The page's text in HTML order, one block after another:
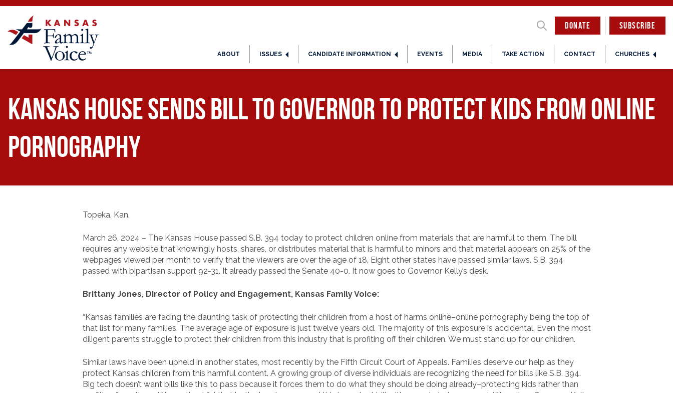
DONATE
ABOUT ISSUES CANDIDATE INFORMATION EVENTS MEDIA TAKE ACTION CONTACT CHURCHES
SUBSCRIBE
Kansas House sends bill to Governor to protect kids from online
pornography
Topeka, Kan.
March 26, 2024 – The Kansas House passed S.B. 394 today to protect children online from materials that are harmful to them. The bill
requires any website that knowingly hosts, shares, or distributes material that is harmful to minors and that material appears on 25% of the
webpages viewed per month to verify that the viewers are over the age of 18. Eight other states have passed similar laws. S.B. 394
passed with bipartisan support 92-31. It already passed the Senate 40-0. It now goes to Governor Kelly’s desk.
Brittany Jones, Director of Policy and Engagement, Kansas Family Voice:
“Kansas families are facing the daunting task of protecting their children from a host of harms online–online pornography being the top of
that list for many families. The average age of exposure is just twelve years old. The majority of this exposure is accidental. Even the most
diligent parents struggle to protect their children from this industry that is profiting off their children. We must stand up for our children.
Similar laws have been upheld in another states, most recently by the Fifth Circuit Court of Appeals. Families deserve our help as they
protect Kansas children from this harmful content. A growing group of diverse individuals are recognizing the need for bills like S.B. 394.
Big tech doesn’t want bills like this to pass because it forces them to do what they should be doing already–protecting kids rather than